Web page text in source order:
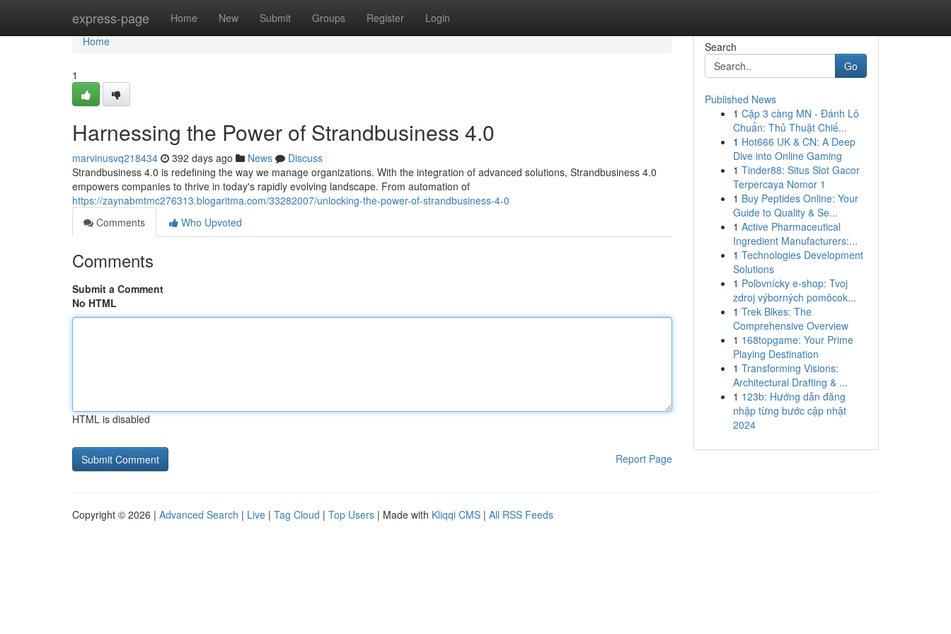
express-page Home New Submit Groups Register Login
Home
Home
1
Harnessing the Power of Strandbusiness 4.0
marvinusvq218434 392 days ago News
Discuss
Strandbusiness 4.0 is redefining the way we manage organizations. With the integration of advanced solutions, Strandbusiness 4.0
empowers companies to thrive in today's rapidly evolving landscape. From automation of
https://zaynabmtmc276313.blogaritma.com/33282007/unlocking-the-power-of-strandbusiness-4-0
Comments
Who Upvoted
Comments
Submit a Comment
No HTML
HTML is disabled
Report Page
Search
Go
Published News
1 Cặp 3 càng MN - Đánh Lô
Chuẩn: Thủ Thuật Chiế...
1 Hot666 UK & CN: A Deep
Dive into Online Gaming
1 Tinder88: Situs Slot Gacor
Terpercaya Nomor 1
1 Buy Peptides Online: Your
Guide to Quality & Se...
1 Active Pharmaceutical
Ingredient Manufacturers:...
1 Technologies Development
Solutions
1 Poľovnícky e-shop: Tvoj
zdroj výborných pomôcok...
1 Trek Bikes: The
Comprehensive Overview
1 168topgame: Your Prime
Playing Destination
1 Transforming Visions:
Architectural Drafting & ...
1 123b: Hướng dẫn đăng
nhập từng bước cập nhật
2024
Copyright © 2026 | Advanced Search | Live | Tag Cloud | Top Users | Made with Kliqqi CMS | All RSS Feeds